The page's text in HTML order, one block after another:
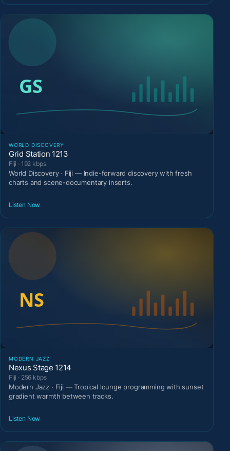
WORLD DISCOVERY
Grid Station 1213
Fiji · 192 kbps
World Discovery · Fiji — Indie-forward discovery with fresh
charts and scene-documentary inserts.
Listen Now
MODERN JAZZ
Nexus Stage 1214
Fiji · 256 kbps
Modern Jazz · Fiji — Tropical lounge programming with sunset
gradient warmth between tracks.
Listen Now